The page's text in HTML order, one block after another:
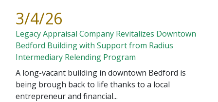
3/4/26
Legacy Appraisal Company Revitalizes Downtown
Bedford Building with Support from Radius
Intermediary Relending Program
A long-vacant building in downtown Bedford is
being brough back to life thanks to a local
entrepreneur and financial...